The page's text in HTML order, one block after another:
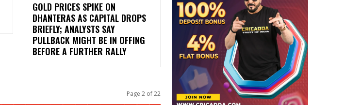
GOLD PRICES SPIKE ON
DHANTERAS AS CAPITAL DROPS
BRIEFLY; ANALYSTS SAY
PULLBACK MIGHT BE IN OFFING
BEFORE A FURTHER RALLY
Page 2 of 22